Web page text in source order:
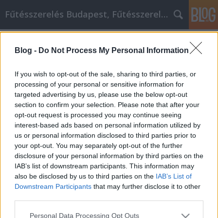
Blog - Do Not Process My Personal Information
If you wish to opt-out of the sale, sharing to third parties, or
processing of your personal or sensitive information for
targeted advertising by us, please use the below opt-out
section to confirm your selection. Please note that after your
opt-out request is processed you may continue seeing
interest-based ads based on personal information utilized by
us or personal information disclosed to third parties prior to
your opt-out. You may separately opt-out of the further
disclosure of your personal information by third parties on the
IAB’s list of downstream participants. This information may
also be disclosed by us to third parties on the IAB’s List of
Downstream Participants that may further disclose it to other
Please note that this website/app uses one or more Google
Personal Data Processing Opt Outs
Fűtésszerelés Budapest, Fűtésszerelő - Péter Segít
Tippek, amelyek segítenek jobbá
válni
Fűtésszerelés Péter•2022. november 18.
Tippek, amelyek segítenek jobbá válni A
személyiségfejlesztés lehetővé teszi az egyének
számára, hogy önmaguk fejlesztésén keresztül
fejlődjenek. A személyiségfejlesztés nemcsak az
önsegítésről szól, hanem magában foglalja mások
segítését is, mint egy tanár vagy mentor. A következő
cikkben…